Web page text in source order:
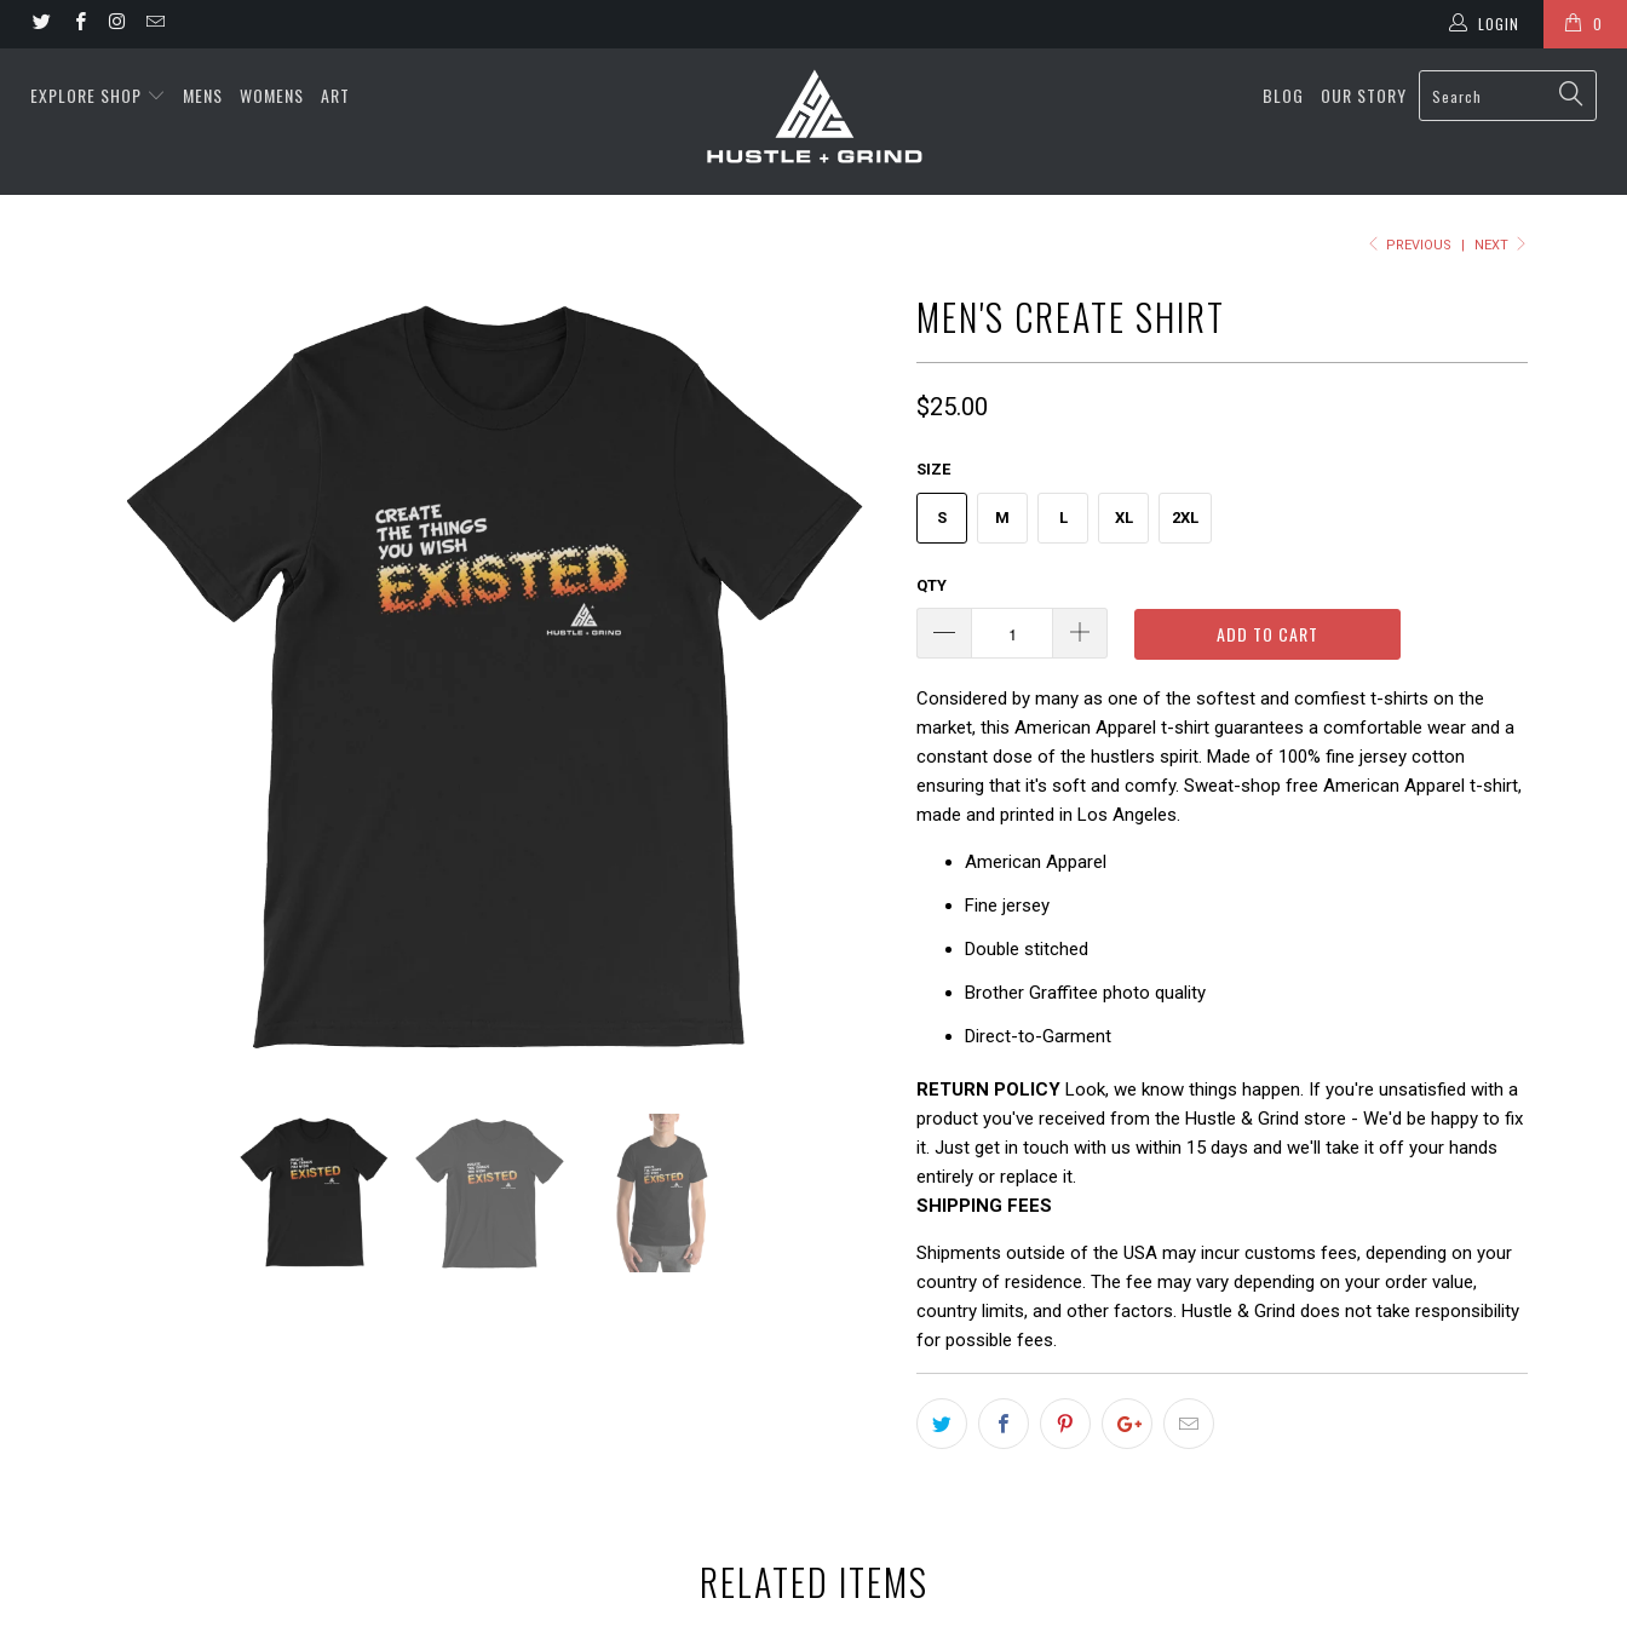
0
LOGIN
EXPLORE SHOP MENS WOMENS ART BLOG OUR STORY
PREVIOUS | NEXT
MEN'S CREATE SHIRT
$25.00
SIZE
S M L XL 2XL
QTY
ADD TO CART
Considered by many as one of the softest and comfiest t-shirts on the
market, this American Apparel t-shirt guarantees a comfortable wear and a
constant dose of the hustlers spirit. Made of 100% fine jersey cotton
ensuring that it's soft and comfy. Sweat-shop free American Apparel t-shirt,
made and printed in Los Angeles.
American Apparel
Fine jersey
Double stitched
Brother Graffitee photo quality
Direct-to-Garment
RETURN POLICY Look, we know things happen. If you're unsatisfied with a
product you've received from the Hustle & Grind store - We'd be happy to fix
it. Just get in touch with us within 15 days and we'll take it off your hands
entirely or replace it.
SHIPPING FEES
Shipments outside of the USA may incur customs fees, depending on your
country of residence. The fee may vary depending on your order value,
country limits, and other factors. Hustle & Grind does not take responsibility
for possible fees.
RELATED ITEMS